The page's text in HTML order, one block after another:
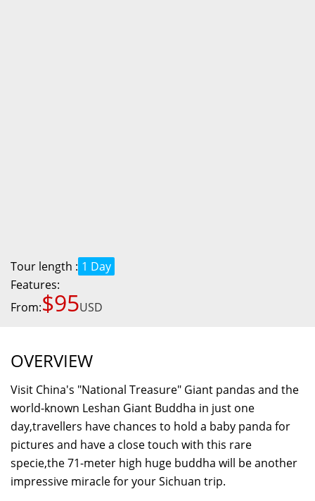
Tour length : 1 Day
Features:
From:$95USD
OVERVIEW
Visit China's "National Treasure" Giant pandas and the
world-known Leshan Giant Buddha in just one
day,travellers have chances to hold a baby panda for
pictures and have a close touch with this rare
specie,the 71-meter high huge buddha will be another
impressive miracle for your Sichuan trip.